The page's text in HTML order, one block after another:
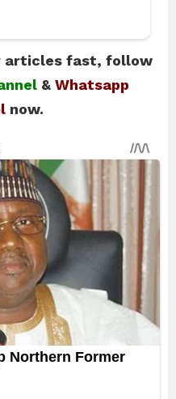
articles fast, follow
& Whatsapp
now.